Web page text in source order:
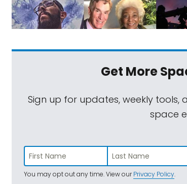
Get More
Sign up for updates, weekly
space
You may opt out any time. View ourPrivacy Policy.